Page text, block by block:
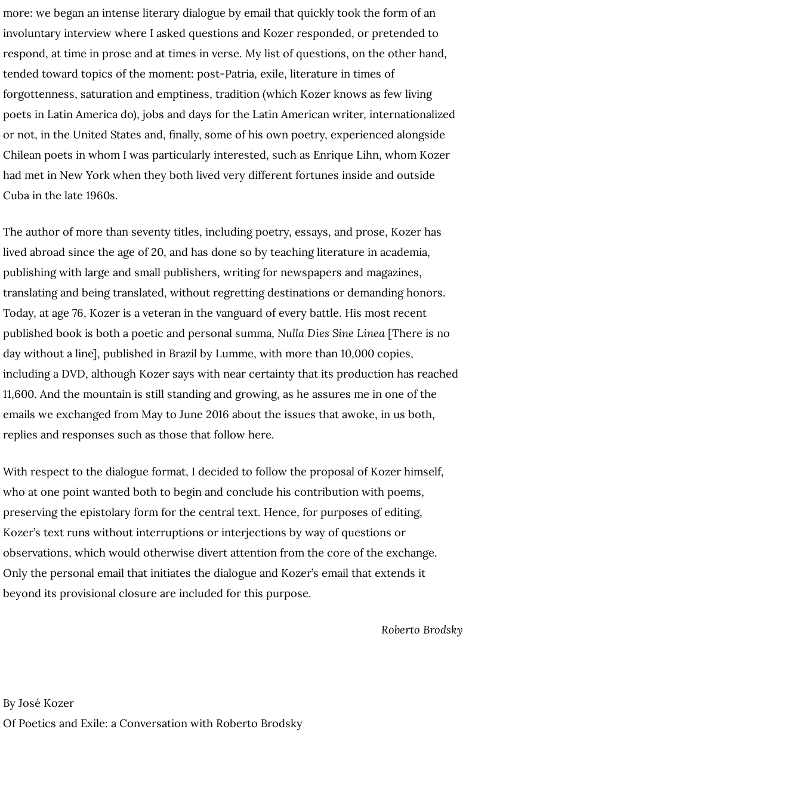
more: we began an intense literary dialogue by email that quickly took the form of an
involuntary interview where I asked questions and Kozer responded, or pretended to
respond, at time in prose and at times in verse. My list of questions, on the other hand,
tended toward topics of the moment: post-Patria, exile, literature in times of
forgottenness, saturation and emptiness, tradition (which Kozer knows as few living
poets in Latin America do), jobs and days for the Latin American writer, internationalized
or not, in the United States and, finally, some of his own poetry, experienced alongside
Chilean poets in whom I was particularly interested, such as Enrique Lihn, whom Kozer
had met in New York when they both lived very different fortunes inside and outside
Cuba in the late 1960s.
The author of more than seventy titles, including poetry, essays, and prose, Kozer has
lived abroad since the age of 20, and has done so by teaching literature in academia,
publishing with large and small publishers, writing for newspapers and magazines,
translating and being translated, without regretting destinations or demanding honors.
Today, at age 76, Kozer is a veteran in the vanguard of every battle. His most recent
published book is both a poetic and personal summa, Nulla Dies Sine Linea [There is no
day without a line], published in Brazil by Lumme, with more than 10,000 copies,
including a DVD, although Kozer says with near certainty that its production has reached
11,600. And the mountain is still standing and growing, as he assures me in one of the
emails we exchanged from May to June 2016 about the issues that awoke, in us both,
replies and responses such as those that follow here.
With respect to the dialogue format, I decided to follow the proposal of Kozer himself,
who at one point wanted both to begin and conclude his contribution with poems,
preserving the epistolary form for the central text. Hence, for purposes of editing,
Kozer’s text runs without interruptions or interjections by way of questions or
observations, which would otherwise divert attention from the core of the exchange.
Only the personal email that initiates the dialogue and Kozer’s email that extends it
beyond its provisional closure are included for this purpose.
Roberto Brodsky
By José Kozer
Of Poetics and Exile: a Conversation with Roberto Brodsky